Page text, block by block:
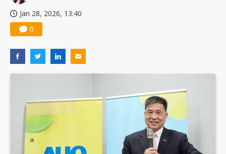
Jan 28, 2026, 13:40
0